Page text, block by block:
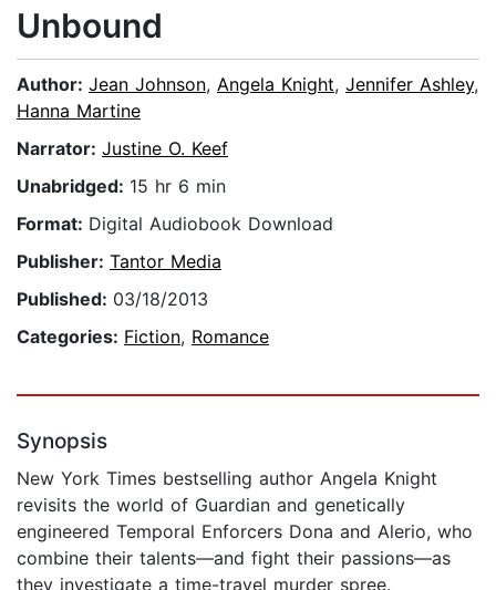
Unbound
Author: Jean Johnson, Angela Knight, Jennifer Ashley,
Hanna Martine
Narrator: Justine O. Keef
Unabridged: 15 hr 6 min
Format: Digital Audiobook Download
Publisher: Tantor Media
Published: 03/18/2013
Categories: Fiction, Romance
Synopsis
New York Times bestselling author Angela Knight
revisits the world of Guardian and genetically
engineered Temporal Enforcers Dona and Alerio, who
combine their talents—and fight their passions—as
they investigate a time-travel murder spree.